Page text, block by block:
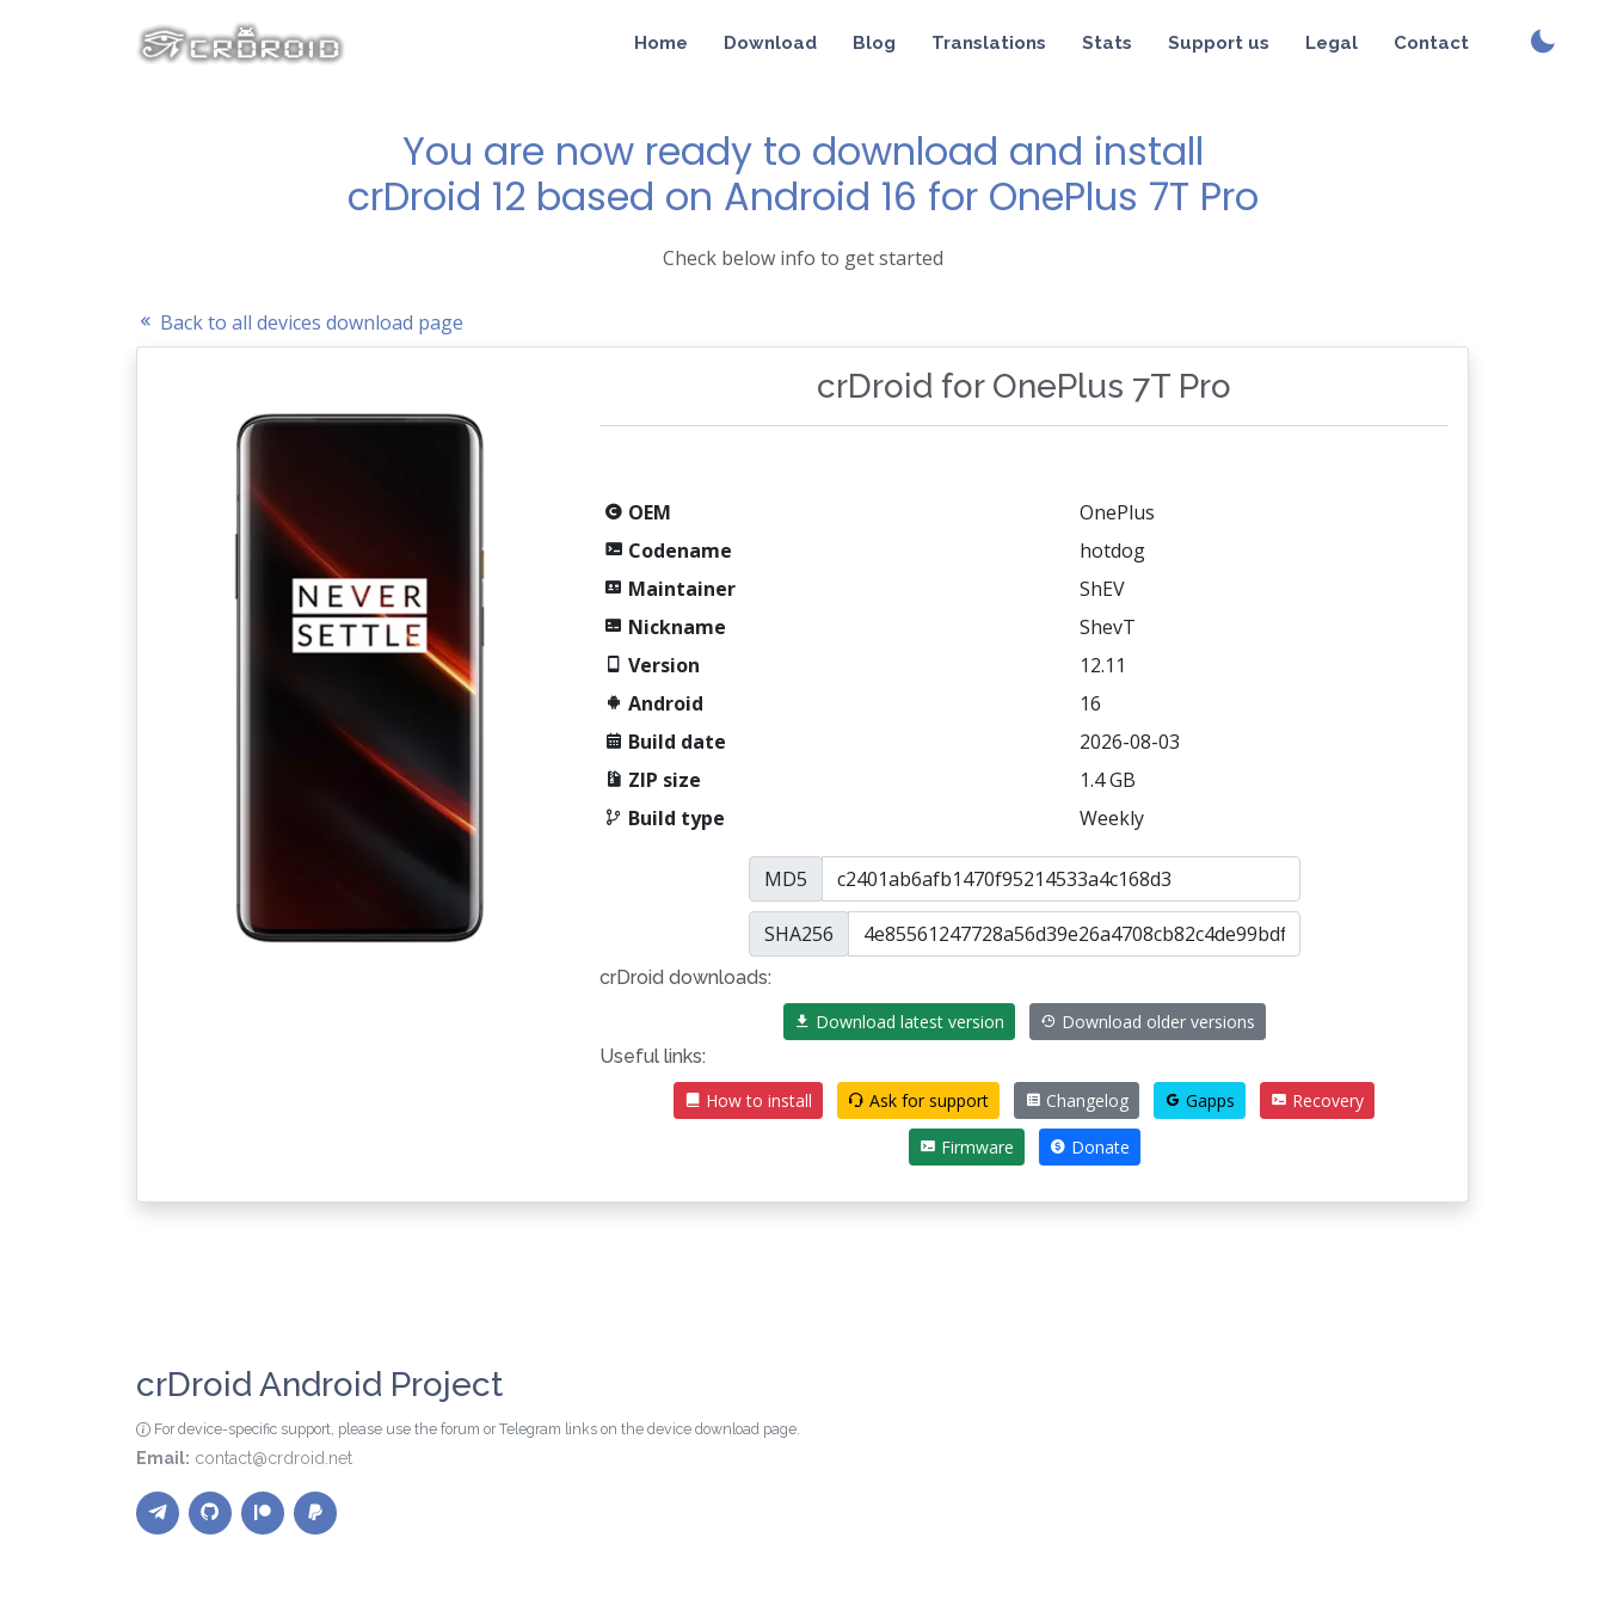
Home Download Blog Translations Stats Support us Legal Contact
You are now ready to download and install
crDroid 12 based on Android 16 for OnePlus 7T Pro
Check below info to get started
Back to all devices download page
crDroid for OnePlus 7T Pro
OEM
OnePlus
Codename
hotdog
Maintainer
ShEV
Nickname
ShevT
Version
12.11
Android
16
Build date
2026-08-03
ZIP size
1.4 GB
Build type
Weekly
MD5
SHA256
crDroid downloads:
Download latest version
Download older versions
Useful links:
How to install
Ask for support Changelog Gapps Recovery
Firmware Donate
crDroid Android Project
For device-specific support, please use the forum or Telegram links on the device download page.
Email: contact@crdroid.net